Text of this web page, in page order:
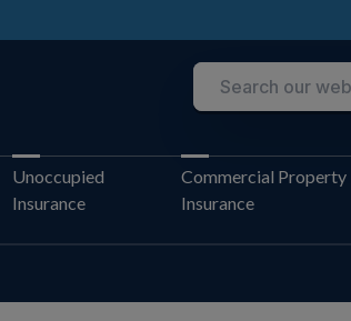
Unoccupied
Insurance
Commercial Property
Insurance